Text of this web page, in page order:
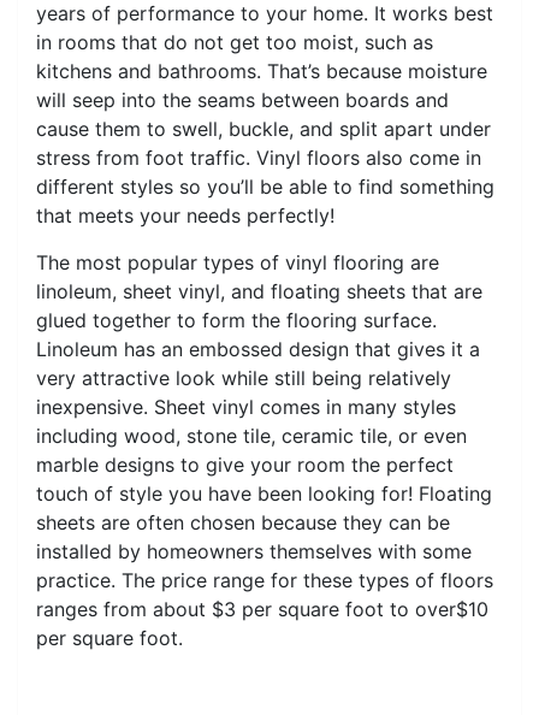
years of performance to your home. It works best
in rooms that do not get too moist, such as
kitchens and bathrooms. That’s because moisture
will seep into the seams between boards and
cause them to swell, buckle, and split apart under
stress from foot traffic. Vinyl floors also come in
different styles so you’ll be able to find something
that meets your needs perfectly!
The most popular types of vinyl flooring are
linoleum, sheet vinyl, and floating sheets that are
glued together to form the flooring surface.
Linoleum has an embossed design that gives it a
very attractive look while still being relatively
inexpensive. Sheet vinyl comes in many styles
including wood, stone tile, ceramic tile, or even
marble designs to give your room the perfect
touch of style you have been looking for! Floating
sheets are often chosen because they can be
installed by homeowners themselves with some
practice. The price range for these types of floors
ranges from about $3 per square foot to over$10
per square foot.